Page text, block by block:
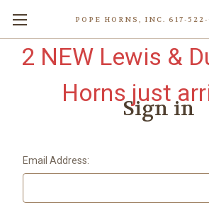
2 NEW Lewis &
Horns just
Sign in
Email Address: